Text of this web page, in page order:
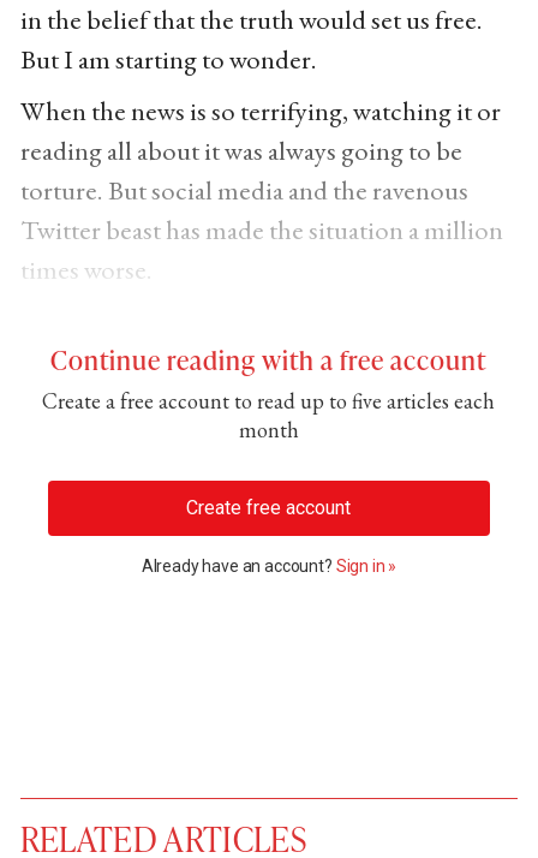
in the belief that the truth would set us free.
But I am starting to wonder.
When the news is so terrifying, watching it or
reading all about it was always going to be
torture. But social media and the ravenous
Twitter beast has made the situation a million
times worse.
Continue reading with a free account
Create a free account to read up to five articles each
month
Create free account
Already have an account? Sign in »
RELATED ARTICLES